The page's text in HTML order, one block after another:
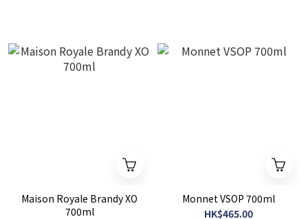
Maison Royale Brandy XO
700ml
Monnet VSOP 700ml
HK$465.00